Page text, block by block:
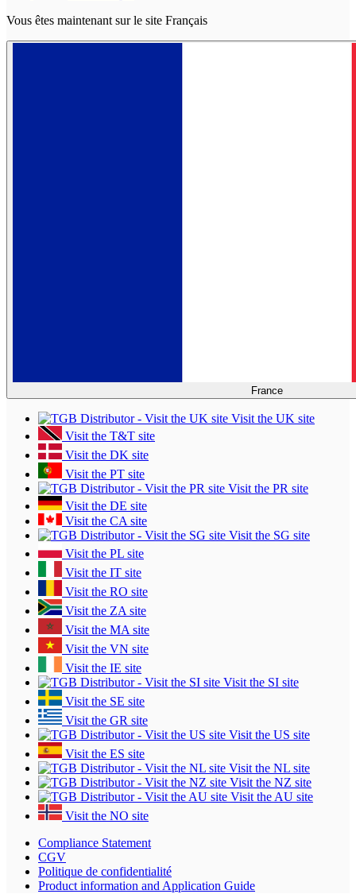
Vous êtes maintenant sur le site Français
France
Visit the UK site
Visit the T&T site
Visit the DK site
Visit the PT site
Visit the PR site
Visit the DE site
Visit the CA site
Visit the SG site
Visit the PL site
Visit the IT site
Visit the RO site
Visit the ZA site
Visit the MA site
Visit the VN site
Visit the IE site
Visit the SI site
Visit the SE site
Visit the GR site
Visit the US site
Visit the ES site
Visit the NL site
Visit the NZ site
Visit the AU site
Visit the NO site
Compliance Statement
CGV
Politique de confidentialité
Product information and Application Guide